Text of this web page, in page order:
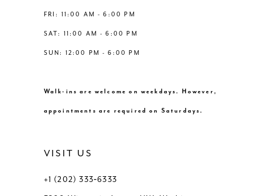
FRI: 11:00 AM - 6:00 PM
SAT: 11:00 AM - 6:00 PM
SUN: 12:00 PM - 6:00 PM
Walk-ins are welcome on weekdays. However,
appointments are required on Saturdays.
VISIT US
+1 (202) 333‑6333